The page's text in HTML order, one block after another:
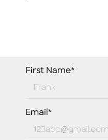
First Name*
Email*